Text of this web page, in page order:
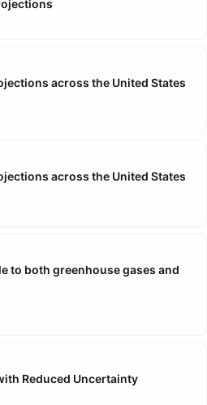
across the United States
across the United States
to both greenhouse gases and
Reduced Uncertainty